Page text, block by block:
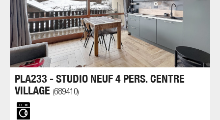
PLA233 - STUDIO NEUF 4 PERS. CENTRE
VILLAGE (689410)